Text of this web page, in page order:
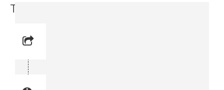
Tapping Screw (3716 5978-00)